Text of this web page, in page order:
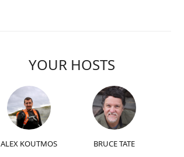
YOUR HOSTS
ALEX KOUTMOS BRUCE TATE